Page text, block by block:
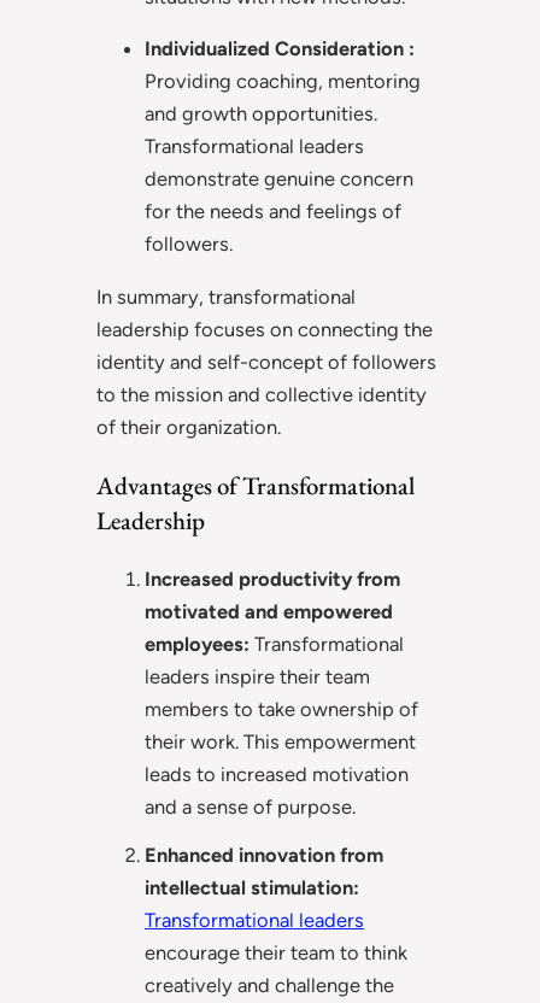
Individualized Consideration :
Providing coaching, mentoring
and growth opportunities.
Transformational leaders
demonstrate genuine concern
for the needs and feelings of
followers.
In summary, transformational
leadership focuses on connecting the
identity and self-concept of followers
to the mission and collective identity
of their organization.
Advantages of Transformational
Leadership
Increased productivity from
motivated and empowered
employees: Transformational
leaders inspire their team
members to take ownership of
their work. This empowerment
leads to increased motivation
and a sense of purpose.
Enhanced innovation from
intellectual stimulation:
Transformational leaders
encourage their team to think
creatively and challenge the